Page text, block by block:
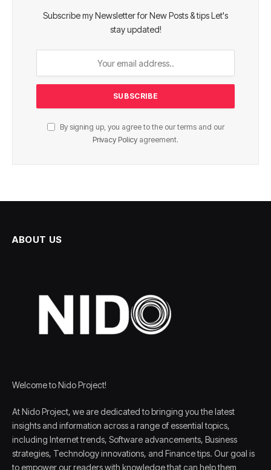
Subscribe my Newsletter for New Posts & tips Let's
stay updated!
By signing up, you agree to the our terms and our
Privacy Policy agreement.
ABOUT US
Welcome to Nido Project!
At Nido Project, we are dedicated to bringing you the latest
insights and information across a range of essential topics,
including Internet trends, Software advancements, Business
strategies, Technology innovations, and Finance tips. Our goal is
to empower our readers with knowledge that can help them